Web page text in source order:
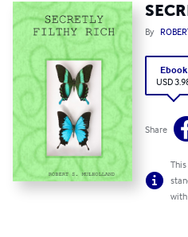
By
Ebook
USD
Share